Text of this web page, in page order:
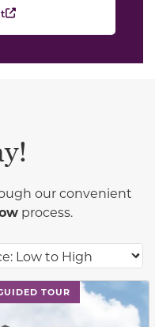
our convenient
process.
TOUR
next buttons to